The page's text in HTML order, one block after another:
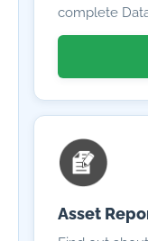
complete
Asset